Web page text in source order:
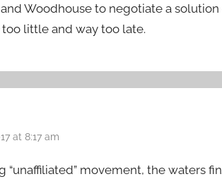
and Woodhouse to negotiate a
little and way too late.
at 8:17 am
“unaffiliated” movement, the waters